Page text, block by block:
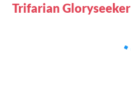
Trifarian Gloryseeker